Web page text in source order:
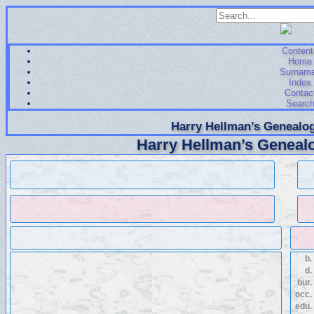
Home
Index
Search
Harry Hellman’s
Harry Hellman’s
b.
d.
bur.
occ.
edu.